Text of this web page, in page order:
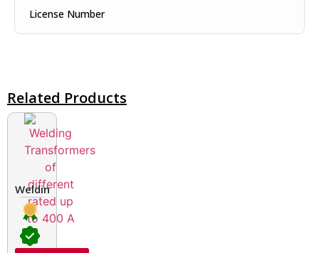
License Number
Related Products
Welding Transformers of different rated up to 400 A